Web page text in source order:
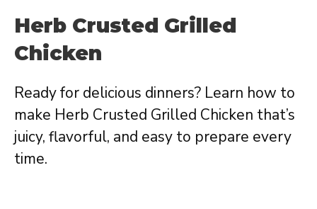
Herb Crusted Grilled
Chicken
Ready for delicious dinners? Learn how to
make Herb Crusted Grilled Chicken that’s
juicy, flavorful, and easy to prepare every
time.